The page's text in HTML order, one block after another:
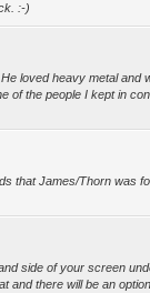
:-)
loved heavy metal and
of the people I kept in
that James/Thorn was
side of your screen
and there will be an